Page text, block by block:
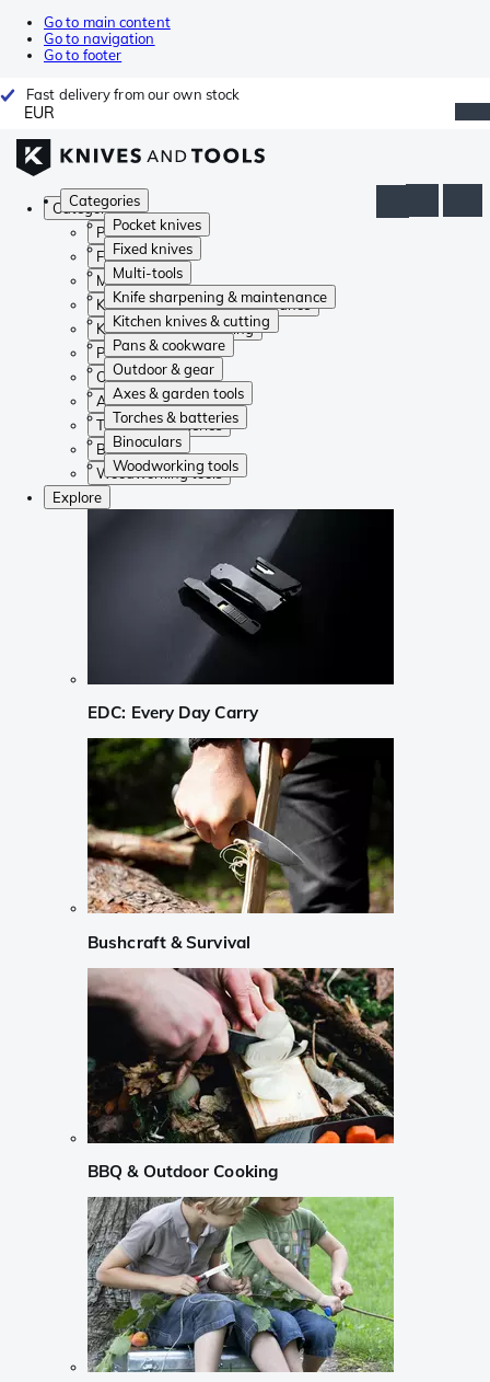
Go to main content
Go to navigation
Go to footer
Fast delivery from our own stock
EUR
Categories
Pocket knives
Fixed knives
Multi-tools
Knife sharpening & maintenance
Kitchen knives & cutting
Pans & cookware
Outdoor & gear
Axes & garden tools
Torches & batteries
Binoculars
Woodworking tools
Categories
Pocket knives
Fixed knives
Multi-tools
Knife sharpening & maintenance
Kitchen knives & cutting
Pans & cookware
Outdoor & gear
Axes & garden tools
Torches & batteries
Binoculars
Woodworking tools
Explore
EDC: Every Day Carry
Bushcraft & Survival
BBQ & Outdoor Cooking